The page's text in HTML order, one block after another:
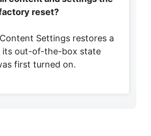
reset?
Settings restores a
its out-of-the-box state
first turned on.